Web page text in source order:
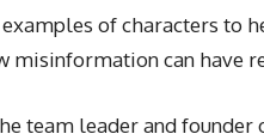
of characters to
misinformation can have
team leader and